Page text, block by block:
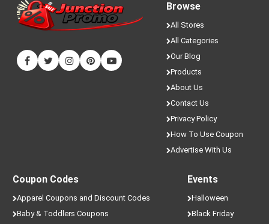
Browse
All Stores
All Categories
Our Blog
Products
About Us
Contact Us
Privacy Policy
How To Use Coupon
Advertise With Us
Coupon Codes
Apparel Coupons and Discount Codes
Baby & Toddlers Coupons
Events
Halloween
Black Friday